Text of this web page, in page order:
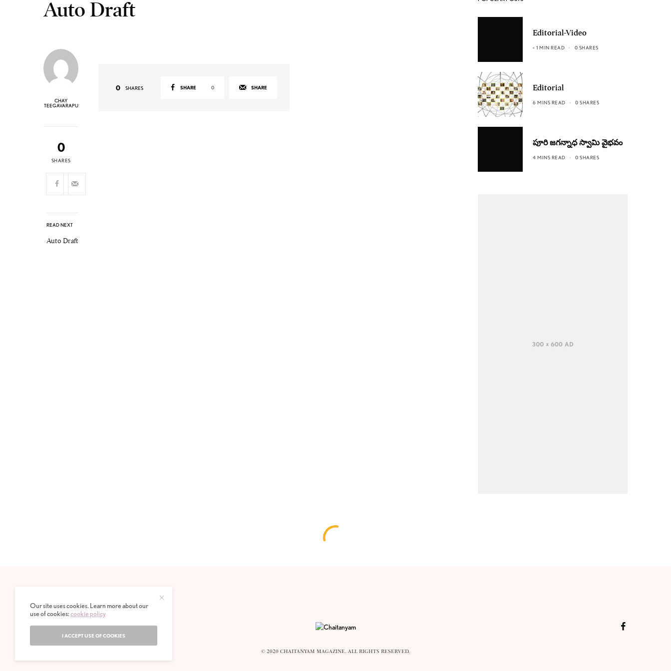
Auto Draft
CHAY
TEEGAVARAPU
0
SHARES
READ NEXT
Auto Draft
0 SHARES SHARE 0 SHARE
Editorial-Video
< 1 MIN READ 0 SHARES
Editorial
6 MINS READ 0 SHARES
పూరి జగన్నాధ స్వామి వైభవం
4 MINS READ 0 SHARES
© 2020 CHAITANYAM MAGAZINE. ALL RIGHTS RESERVED.
Our site uses cookies. Learn more about our
use of cookies:cookie policy
I ACCEPT USE OF COOKIES